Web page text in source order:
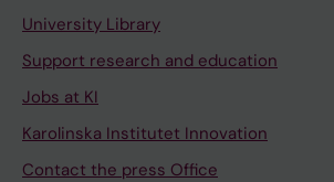
University Library
Support research and education
Jobs at KI
Karolinska Institutet Innovation
Contact the press Office